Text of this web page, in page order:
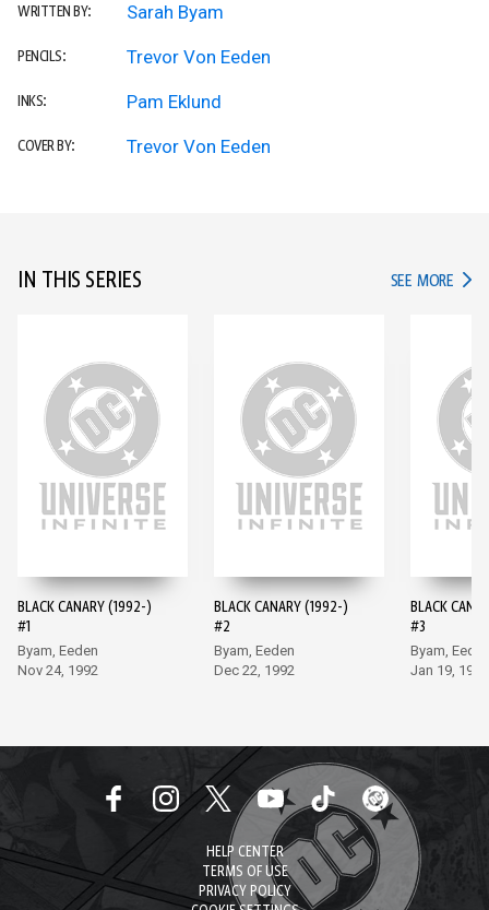
WRITTEN BY: Sarah Byam
PENCILS: Trevor Von Eeden
INKS: Pam Eklund
COVER BY: Trevor Von Eeden
IN THIS SERIES SEE MORE IN
BLACK CANARY (1992-)
#1
Byam, Eeden
Nov 24, 1992
BLACK CANARY (1992-)
#2
Byam, Eeden
Dec 22, 1992
BLACK
#3
Byam,
Jan 19, 1993
HELP CENTER
TERMS OF USE
PRIVACY POLICY